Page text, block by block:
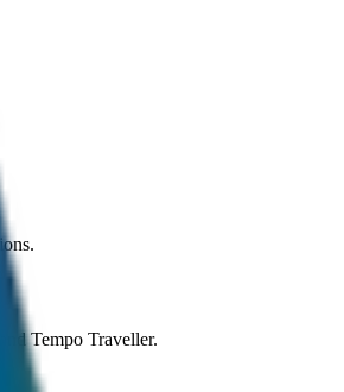
Tempo Traveller.